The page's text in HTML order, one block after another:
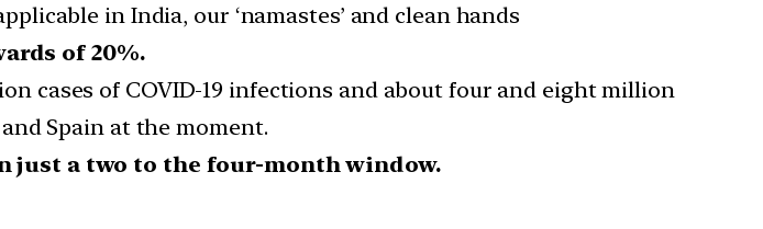
in India, our ‘namastes’ and clean hands
of 20%.
cases of COVID-19 infections and about four and eight million
Spain at the moment.
just a two to the four-month window.